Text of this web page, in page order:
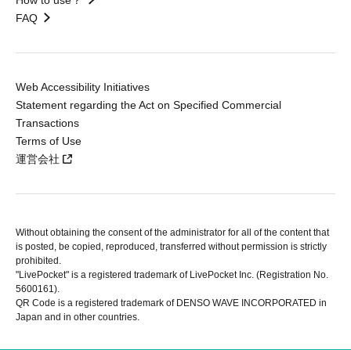
FAQ
Web Accessibility Initiatives
Statement regarding the Act on Specified Commercial
Transactions
Terms of Use
運営会社
Without obtaining the consent of the administrator for all of the content that
is posted, be copied, reproduced, transferred without permission is strictly
prohibited.
"LivePocket" is a registered trademark of LivePocket Inc. (Registration No.
5600161).
QR Code is a registered trademark of DENSO WAVE INCORPORATED in
Japan and in other countries.